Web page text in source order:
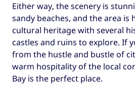
Either way, the scenery is
sandy beaches, and the area is
cultural heritage with several
castles and ruins to explore. If
from the hustle and bustle of
warm hospitality of the local
Bay is the perfect place.